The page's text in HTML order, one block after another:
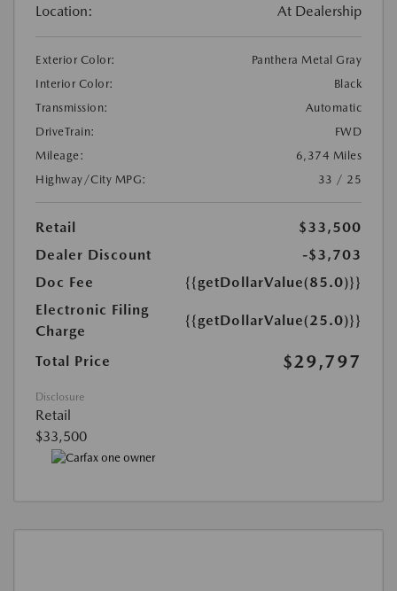
Location: At Dealership
Exterior Color:
Panthera Metal Gray
Interior Color:
Black
Transmission:
Automatic
DriveTrain:
FWD
Mileage:
6,374 Miles
Highway/City MPG:
33 / 25
Retail
$33,500
Dealer Discount
-$3,703
Doc Fee
{{getDollarValue(85.0)}}
Electronic Filing
Charge
{{getDollarValue(25.0)}}
Total Price $29,797
Disclosure
Retail
$33,500